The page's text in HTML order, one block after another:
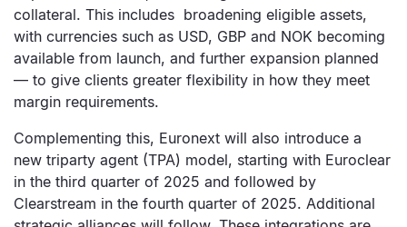
collateral. This includes broadening eligible assets,
with currencies such as USD, GBP and NOK becoming
available from launch, and further expansion planned
— to give clients greater flexibility in how they meet
margin requirements.
Complementing this, Euronext will also introduce a
new triparty agent (TPA) model, starting with Euroclear
in the third quarter of 2025 and followed by
Clearstream in the fourth quarter of 2025. Additional